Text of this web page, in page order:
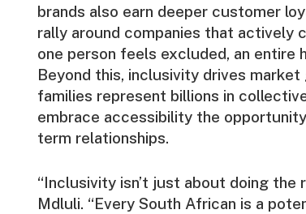
brands also earn deeper customer
rally around companies that actively
one person feels excluded, an entire
Beyond this, inclusivity drives
families represent billions in
embrace accessibility the
term relationships.
“Inclusivity isn’t just about doing the
Mdluli. “Every South African is a